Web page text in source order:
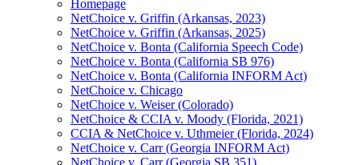
Homepage
NetChoice v. Griffin (Arkansas, 2023)
NetChoice v. Griffin (Arkansas, 2025)
NetChoice v. Bonta (California Speech Code)
NetChoice v. Bonta (California SB 976)
NetChoice v. Bonta (California INFORM Act)
NetChoice v. Chicago
NetChoice v. Weiser (Colorado)
NetChoice & CCIA v. Moody (Florida, 2021)
CCIA & NetChoice v. Uthmeier (Florida, 2024)
NetChoice v. Carr (Georgia INFORM Act)
NetChoice v. Carr (Georgia SB 351)